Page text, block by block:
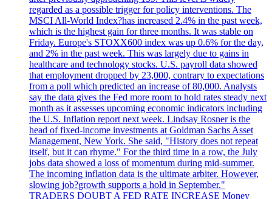
regarded as a possible trigger for policy interventions. The
MSCI All-World Index?has increased 2.4% in the past week,
which is the highest gain for three months. It was stable on
Friday. Europe's STOXX600 index was up 0.6% for the day,
and 2% in the past week. This was largely due to gains in
healthcare and technology stocks. U.S. payroll data showed
that employment dropped by 23,000, contrary to expectations
from a poll which predicted an increase of 80,000. Analysts
say the data gives the Fed more room to hold rates steady next
month as it assesses upcoming economic indicators including
the U.S. Inflation report next week. Lindsay Rosner is the
head of fixed-income investments at Goldman Sachs Asset
Management, New York. She said, "History does not repeat
itself, but it can rhyme." For the third time in a row, the July
jobs data showed a loss of momentum during mid-summer.
The incoming inflation data is the ultimate arbiter. However,
slowing job?growth supports a hold in September."
TRADERS DOUBT A FED RATE INCREASE Money